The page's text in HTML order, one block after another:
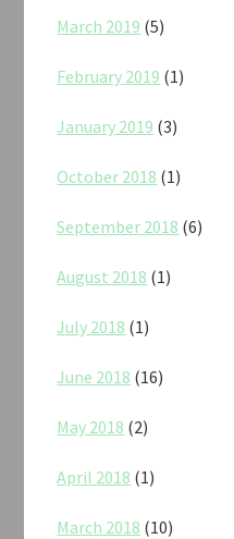
March 2019 (5)
February 2019 (1)
January 2019 (3)
October 2018 (1)
September 2018 (6)
August 2018 (1)
July 2018 (1)
June 2018 (16)
May 2018 (2)
April 2018 (1)
March 2018 (10)